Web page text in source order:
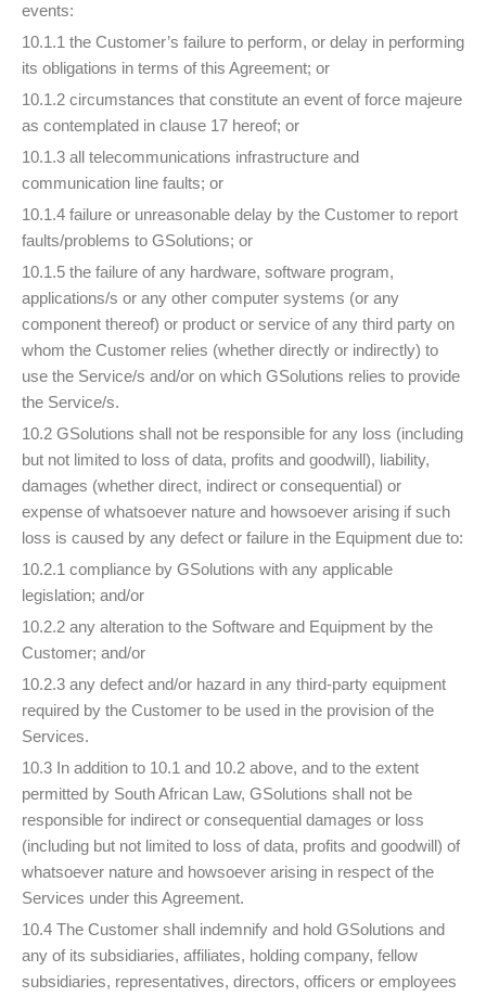
events:
10.1.1 the Customer’s failure to perform, or delay in performing
its obligations in terms of this Agreement; or
10.1.2 circumstances that constitute an event of force majeure
as contemplated in clause 17 hereof; or
10.1.3 all telecommunications infrastructure and
communication line faults; or
10.1.4 failure or unreasonable delay by the Customer to report
faults/problems to GSolutions; or
10.1.5 the failure of any hardware, software program,
applications/s or any other computer systems (or any
component thereof) or product or service of any third party on
whom the Customer relies (whether directly or indirectly) to
use the Service/s and/or on which GSolutions relies to provide
the Service/s.
10.2 GSolutions shall not be responsible for any loss (including
but not limited to loss of data, profits and goodwill), liability,
damages (whether direct, indirect or consequential) or
expense of whatsoever nature and howsoever arising if such
loss is caused by any defect or failure in the Equipment due to:
10.2.1 compliance by GSolutions with any applicable
legislation; and/or
10.2.2 any alteration to the Software and Equipment by the
Customer; and/or
10.2.3 any defect and/or hazard in any third-party equipment
required by the Customer to be used in the provision of the
Services.
10.3 In addition to 10.1 and 10.2 above, and to the extent
permitted by South African Law, GSolutions shall not be
responsible for indirect or consequential damages or loss
(including but not limited to loss of data, profits and goodwill) of
whatsoever nature and howsoever arising in respect of the
Services under this Agreement.
10.4 The Customer shall indemnify and hold GSolutions and
any of its subsidiaries, affiliates, holding company, fellow
subsidiaries, representatives, directors, officers or employees